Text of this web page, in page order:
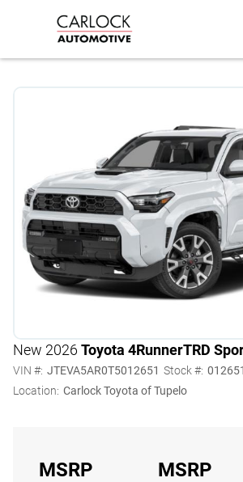
New 2026 Toyota 4RunnerTRD
VIN #: JTEVA5AR0T5012651 Stock #: 012651
Location: Carlock Toyota of Tupelo
MSRP MSRP